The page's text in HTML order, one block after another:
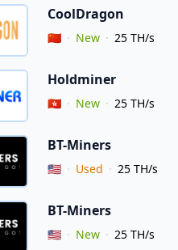
CoolDragon
Vendor Country
🇨🇳 New 25 TH/s
Holdminer
Vendor Country
🇭🇰 New 25 TH/s
BT-Miners
Vendor Country
🇺🇸 Used 25 TH/s
BT-Miners
Vendor Country
🇺🇸 New 25 TH/s